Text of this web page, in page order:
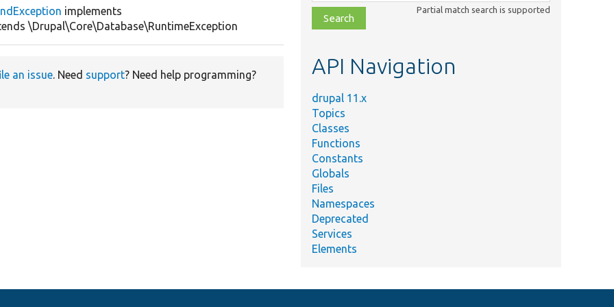
implements
\Drupal\Core\Database\RuntimeException
an issue. Need support? Need help programming?
file,
topic,
Partial match search is supported
API Navigation
drupal 11.x
Topics
Classes
Functions
Constants
Globals
Files
Namespaces
Deprecated
Services
Elements